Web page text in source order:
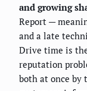
and growing
Report —
and a late
Drive time is
reputation
both at once by